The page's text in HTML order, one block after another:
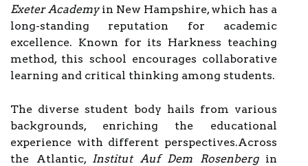
Exeter Academyin New Hampshire, which has a
long-standing reputation for academic
excellence. Known for its Harkness teaching
method, this school encourages collaborative
learning and critical thinking among students.
The diverse student body hails from various
backgrounds, enriching the educational
experience with different perspectives.Across
the Atlantic, Institut Auf Dem Rosenbergin